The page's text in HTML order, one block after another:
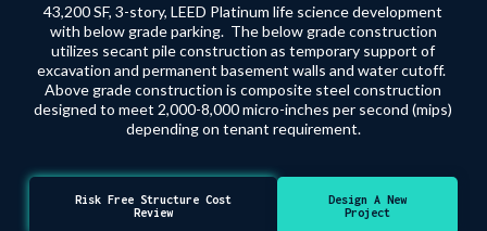
43,200 SF, 3-story, LEED Platinum life science development
with below grade parking. The below grade construction
utilizes secant pile construction as temporary support of
excavation and permanent basement walls and water cutoff.
Above grade construction is composite steel construction
designed to meet 2,000-8,000 micro-inches per second (mips)
depending on tenant requirement.
Risk Free Structure Cost
Review
Design A New
Project